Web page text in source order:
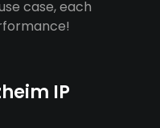
case, each
IP